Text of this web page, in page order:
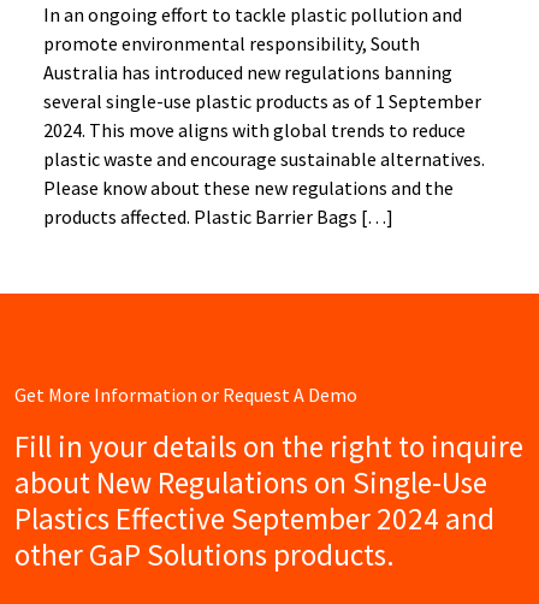
In an ongoing effort to tackle plastic pollution and
promote environmental responsibility, South
Australia has introduced new regulations banning
several single-use plastic products as of 1 September
2024. This move aligns with global trends to reduce
plastic waste and encourage sustainable alternatives.
Please know about these new regulations and the
products affected. Plastic Barrier Bags […]
Get More Information or Request A Demo
Fill in your details on the right to inquire
about New Regulations on Single-Use
Plastics Effective September 2024 and
other GaP Solutions products.